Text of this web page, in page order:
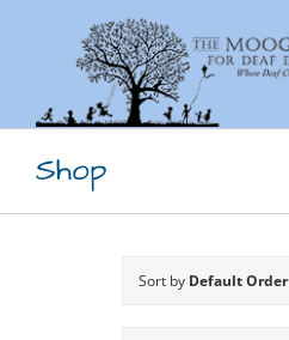
Shop
Sort by Default Order